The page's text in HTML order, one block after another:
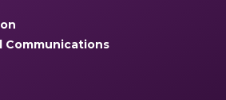
Communications